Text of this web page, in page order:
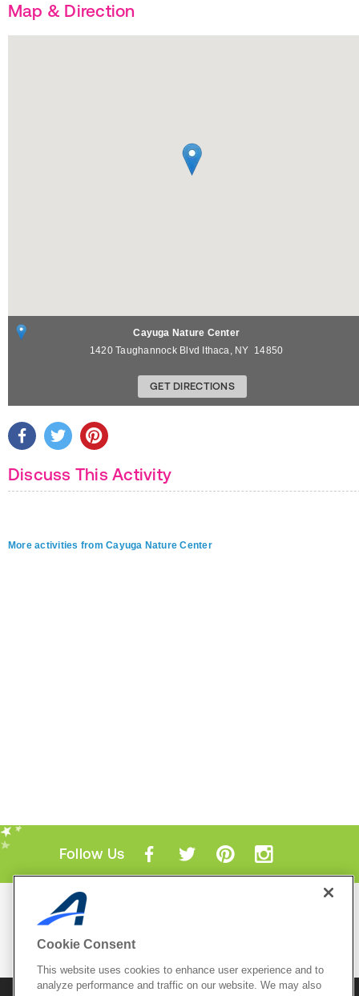
Map & Direction
Cayuga Nature Center
1420 Taughannock Blvd
Ithaca, NY 14850
GET DIRECTIONS
Discuss This Activity
More activities from Cayuga Nature Center
Follow Us
Mobile Apps
Cookie Consent
This website uses cookies to enhance user experience and to
analyze performance and traffic on our website. We may also